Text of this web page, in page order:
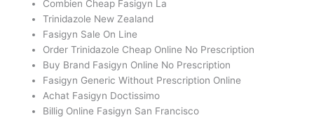
Combien Cheap Fasigyn La
Trinidazole New Zealand
Fasigyn Sale On Line
Order Trinidazole Cheap Online No Prescription
Buy Brand Fasigyn Online No Prescription
Fasigyn Generic Without Prescription Online
Achat Fasigyn Doctissimo
Billig Online Fasigyn San Francisco